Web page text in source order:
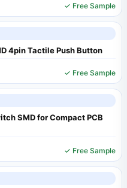
✓ Free Sample
4pin Tactile Push Button
✓ Free Sample
SMD for Compact PCB
✓ Free Sample